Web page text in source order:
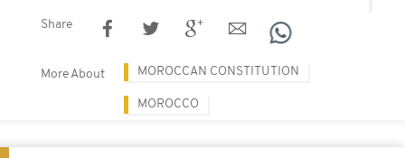
Share
More About MOROCCAN CONSTITUTION
MOROCCO